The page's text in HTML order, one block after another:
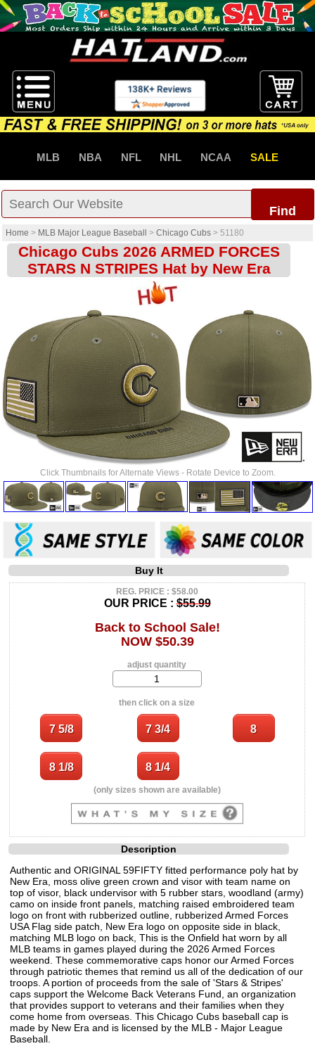
MLB NBA NFL NHL NCAA SALE
Find
Home > MLB Major League Baseball > Chicago Cubs > 51180
Chicago Cubs 2026 ARMED FORCES
STARS N STRIPES Hat by New Era
Click Thumbnails for Alternate Views - Rotate Device to Zoom.
Buy It
REG. PRICE : $58.00
OUR PRICE :$55.99
Back to School Sale!
NOW $50.39
adjust quantity
then click on a size
(only sizes shown are available)
Description
Authentic and ORIGINAL 59FIFTY fitted performance poly hat by
New Era, moss olive green crown and visor with team name on
top of visor, black undervisor with 5 rubber stars, woodland (army)
camo on inside front panels, matching raised embroidered team
logo on front with rubberized outline, rubberized Armed Forces
USA Flag side patch, New Era logo on opposite side in black,
matching MLB logo on back, This is the Onfield hat worn by all
MLB teams in games played during the 2026 Armed Forces
weekend. These commemorative caps honor our Armed Forces
through patriotic themes that remind us all of the dedication of our
troops. A portion of proceeds from the sale of 'Stars & Stripes'
caps support the Welcome Back Veterans Fund, an organization
that provides support to veterans and their families when they
come home from overseas. This Chicago Cubs baseball cap is
made by New Era and is licensed by the MLB - Major League
Baseball.